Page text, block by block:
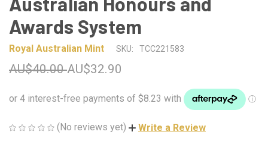
Awards System
Royal Australian Mint SKU: TCC221583
AU$40.00AU$32.90
(No reviews yet) Write a Review